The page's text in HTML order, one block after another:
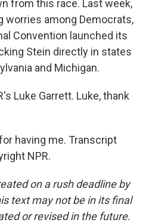
from this race. Last week,
worries among Democrats,
Convention launched its
Stein directly in states
and Michigan.
Luke Garrett. Luke, thank
having me. Transcript
NPR.
on a rush deadline by
text may not be in its final
or revised in the future.